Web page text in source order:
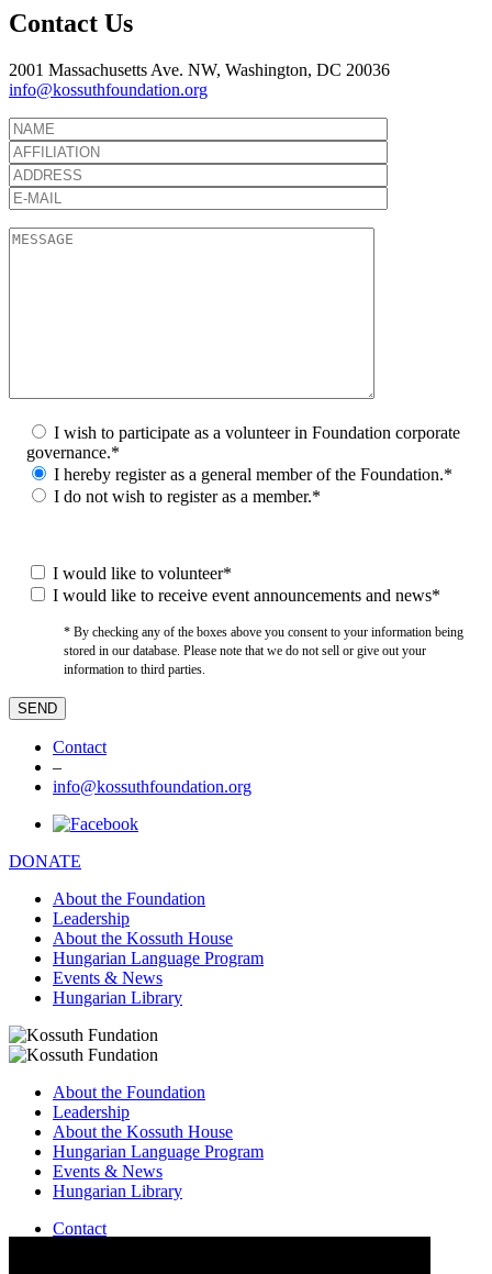
Contact Us
2001 Massachusetts Ave. NW, Washington, DC 20036
info@kossuthfoundation.org
I wish to participate as a volunteer in Foundation corporate
governance.*
I hereby register as a general member of the Foundation.*
I do not wish to register as a member.*
I would like to volunteer*
I would like to receive event announcements and news*
* By checking any of the boxes above you consent to your information being
stored in our database. Please note that we do not sell or give out your
information to third parties.
Contact
–
info@kossuthfoundation.org
DONATE
About the Foundation
Leadership
About the Kossuth House
Hungarian Language Program
Events & News
Hungarian Library
About the Foundation
Leadership
About the Kossuth House
Hungarian Language Program
Events & News
Hungarian Library
Contact